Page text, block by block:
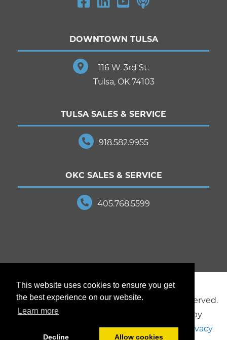
This website uses cookies to ensure you get
the best experience on our website.
Learn more
Decline Allow cookies
DOWNTOWN TULSA
116 W. 3rd St.
Tulsa, OK 74103
TULSA SALES & SERVICE
918.582.9955
OKC SALES & SERVICE
405.768.5599
© 2025 JD Young Technologies. All Rights Reserved.
Creative design and marketing provided by
, a division of JD Young.
Privacy